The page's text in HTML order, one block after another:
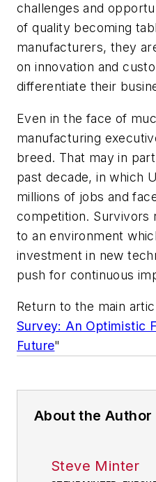
challenges and
of quality becoming
manufacturers, they
on innovation and
differentiate their
Even in the face of
manufacturing
breed. That may in
past decade, in which
millions of jobs and
competition. Survivors
to an environment
investment in new
push for continuous
Return to the main
Survey: An Optimistic
Future"
About the Author
Steve Minter